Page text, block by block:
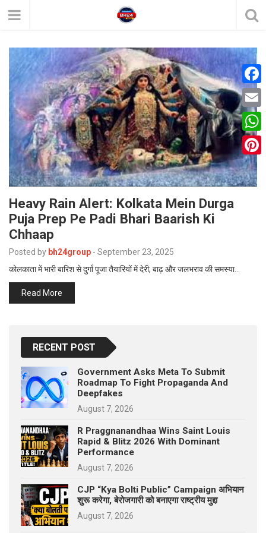
Heavy Rain Alert: Kolkata Mein Durga
Puja Prep Pe Padi Bhari Baarish Ki
Chhaap
Posted by bh24group - September 23, 2025
कोलकाता में भारी बारिश से दुर्गा पूजा तैयारियों में देरी; बाढ़ और जलभराव की समस्या…
Read More
RECENT POST
Government Asks Meta To Submit
Roadmap To Fight Propaganda And
Deepfakes
August 7, 2026
R Praggnanandhaa Wins Saint Louis
Rapid & Blitz 2026 With Dominant
Performance
August 7, 2026
CJP “Kya Bolti Public” Campaign अभियान
शुरू करेगा, बेरोजगारी को बनाएगा राष्ट्रीय मुद्दा
August 7, 2026
F
a
c
e
b
o
E
m
a
W
h
a
P
i